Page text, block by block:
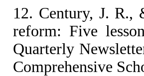
12. Century, J. R.,
reform: Five
Quarterly
Comprehensive